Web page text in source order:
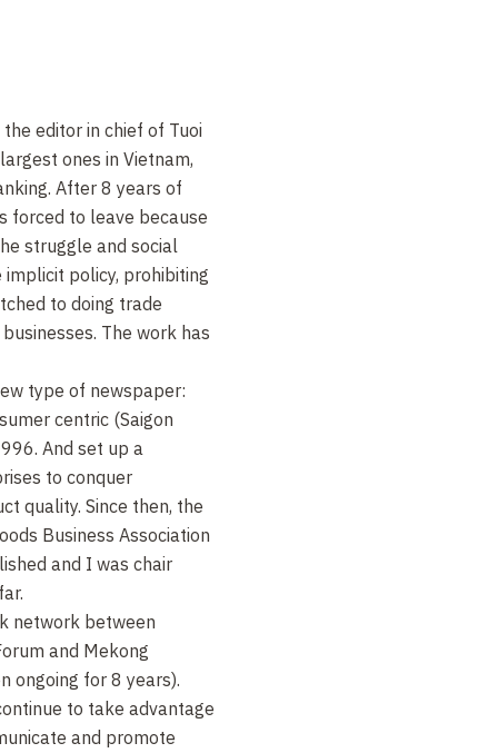
editor in chief of Tuoi
ones in Vietnam,
After 8 years of
forced to leave because
struggle and social
policy, prohibiting
to doing trade
The work has
type of newspaper:
centric (Saigon
And set up a
to conquer
quality. Since then, the
Business Association
and I was chair
network between
and Mekong
ongoing for 8 years).
to take advantage
and promote